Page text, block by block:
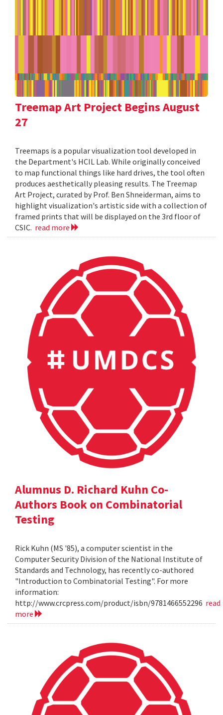
Treemap Art Project Begins August
27
Treemaps is a popular visualization tool developed in
the Department's HCIL Lab. While originally conceived
to map functional things like hard drives, the tool often
produces aesthetically pleasing results. The Treemap
Art Project, curated by Prof. Ben Shneiderman, aims to
highlight visualization's artistic side with a collection of
framed prints that will be displayed on the 3rd floor of
CSIC. read more
Alumnus D. Richard Kuhn Co-
Authors Book on Combinatorial
Testing
Rick Kuhn (MS '85), a computer scientist in the
Computer Security Division of the National Institute of
Standards and Technology, has recently co-authored
"Introduction to Combinatorial Testing". For more
information:
http://www.crcpress.com/product/isbn/9781466552296 read
more